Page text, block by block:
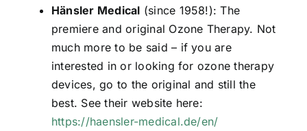
Hänsler Medical (since 1958!): The
premiere and original Ozone Therapy. Not
much more to be said – if you are
interested in or looking for ozone therapy
devices, go to the original and still the
best. See their website here:
https://haensler-medical.de/en/